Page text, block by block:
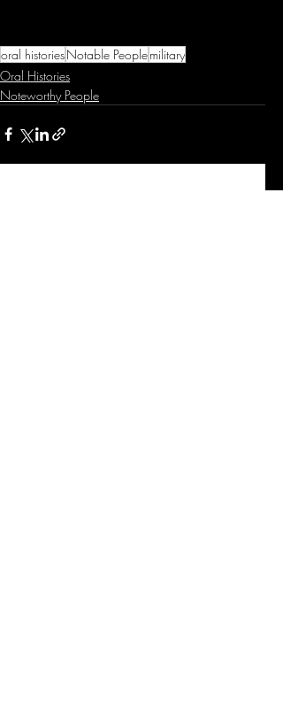
oral historiesNotable Peoplemilitary
Oral Histories
Noteworthy People